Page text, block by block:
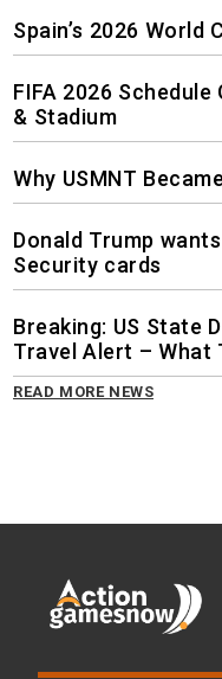
Spain’s 2026 World
FIFA 2026
& Stadium
Why USMNT
Donald Trump
Security cards
Breaking: US State
Travel Alert – What
READ MORE NEWS